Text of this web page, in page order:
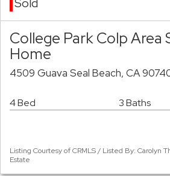
Sold
College Park Colp Area
Home
4509 Guava Seal Beach, CA
4 Bed 3 Baths
Listing Courtesy of CRMLS / Listed By: Carolyn
Estate